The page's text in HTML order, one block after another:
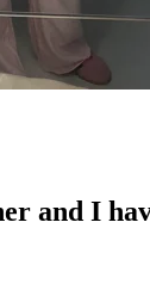
and I